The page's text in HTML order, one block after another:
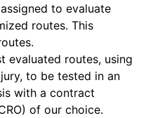
to evaluate
routes. This
evaluated routes, using
to be tested in an
with a contract
of our choice.